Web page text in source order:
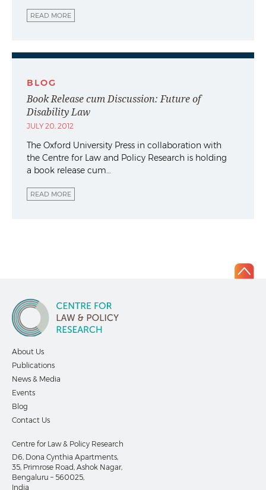
READ MORE
BLOG
Book Release cum Discussion: Future of
Disability Law
JULY 20, 2012
The Oxford University Press in collaboration with
the Centre for Law and Policy Research is holding
a book release cum…
READ MORE
About Us
Publications
News & Media
Events
Blog
Contact Us
Centre for Law & Policy Research
D6, Dona Cynthia Apartments,
35, Primrose Road, Ashok Nagar,
Bengaluru – 560025,
India